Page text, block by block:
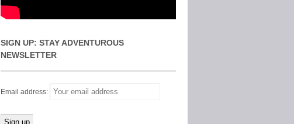
SIGN UP: STAY ADVENTUROUS
NEWSLETTER
Email address: